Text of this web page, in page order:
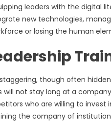
leaders with the digital
new technologies,
or losing the human
though often
not stay long at a
who are willing to invest
the company of